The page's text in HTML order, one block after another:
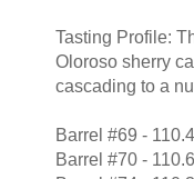
Tasting Profile:
Oloroso sherry
cascading to a
Barrel #69 -
Barrel #70 -